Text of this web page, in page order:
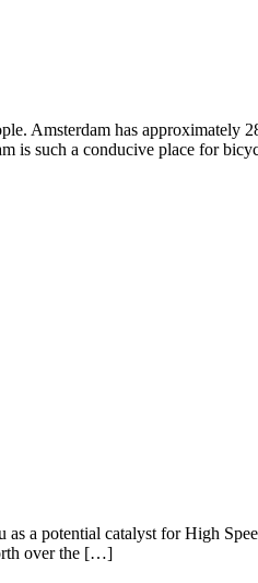
Amsterdam has approximately
is such a conducive place for
a potential catalyst for High
over the […]